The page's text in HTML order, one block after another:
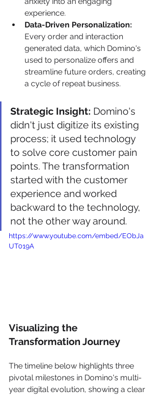
experience.
Data-Driven Personalization:
Every order and interaction
generated data, which Domino's
used to personalize offers and
streamline future orders, creating
a cycle of repeat business.
Strategic Insight: Domino's
didn't just digitize its existing
process; it used technology
to solve core customer pain
points. The transformation
started with the customer
experience and worked
backward to the technology,
not the other way around.
https://www.youtube.com/embed/EObJa
UT019A
Visualizing the
Transformation Journey
The timeline below highlights three
pivotal milestones in Domino's multi-
year digital evolution, showing a clear